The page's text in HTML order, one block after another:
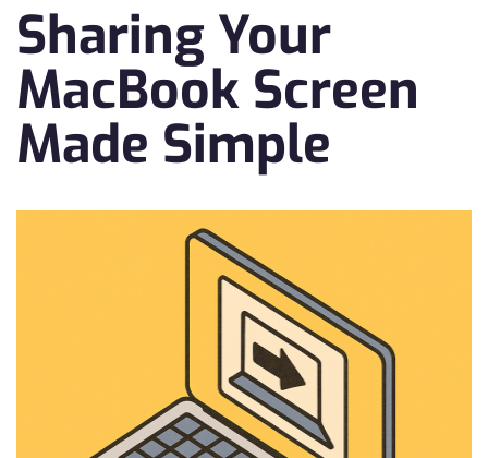
Sharing Your
MacBook Screen
Made Simple